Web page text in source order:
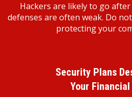
Hackers are likely to go
defenses are often weak. Do
protecting your
Security Plans
Your Financial